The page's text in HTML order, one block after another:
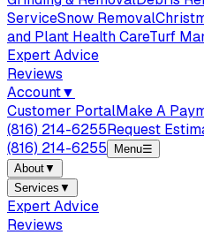
ServiceSnow Removal
and Plant Health CareTurf
Expert Advice
Reviews
Account▼
Customer PortalMake A
(816) 214-6255Request
(816) 214-6255
Menu☰
About▼
Services ▼
Expert Advice
Reviews